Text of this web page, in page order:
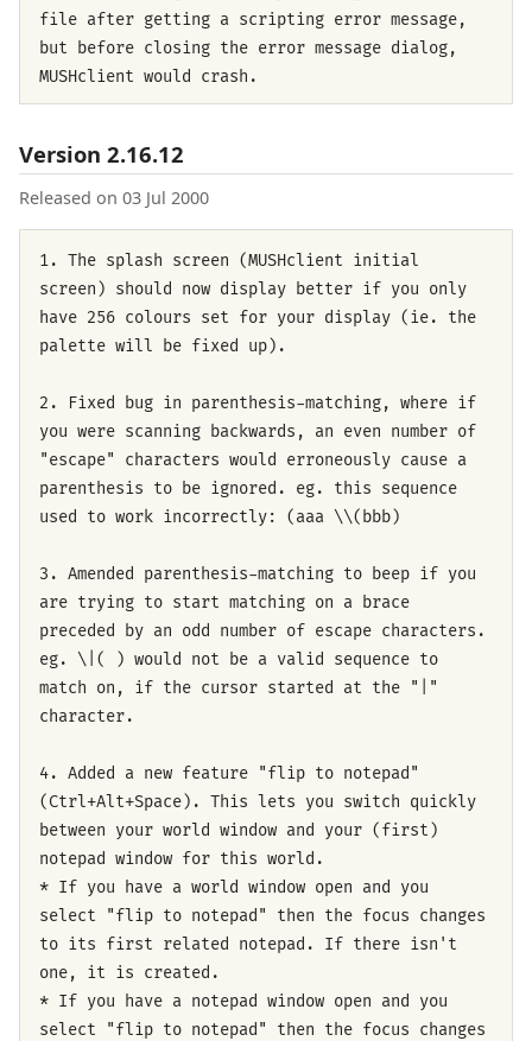
file after getting a scripting error message,
but before closing the error message dialog,
MUSHclient would crash.
Version 2.16.12
Released on 03 Jul 2000
1. The splash screen (MUSHclient initial
screen) should now display better if you only
have 256 colours set for your display (ie. the
palette will be fixed up).
2. Fixed bug in parenthesis-matching, where if
you were scanning backwards, an even number of
"escape" characters would erroneously cause a
parenthesis to be ignored. eg. this sequence
used to work incorrectly: (aaa \\(bbb)
3. Amended parenthesis-matching to beep if you
are trying to start matching on a brace
preceded by an odd number of escape characters.
eg. \|( ) would not be a valid sequence to
match on, if the cursor started at the "|"
character.
4. Added a new feature "flip to notepad"
(Ctrl+Alt+Space). This lets you switch quickly
between your world window and your (first)
notepad window for this world.
* If you have a world window open and you
select "flip to notepad" then the focus changes
to its first related notepad. If there isn't
one, it is created.
* If you have a notepad window open and you
select "flip to notepad" then the focus changes